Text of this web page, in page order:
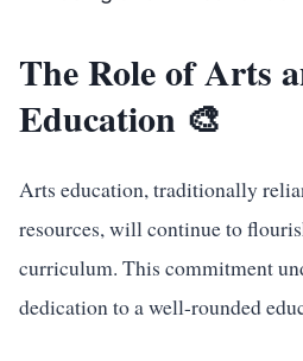
The Role of Arts
Education 🎨
Arts education, traditionally
resources, will continue to
curriculum. This commitment
dedication to a well-rounded